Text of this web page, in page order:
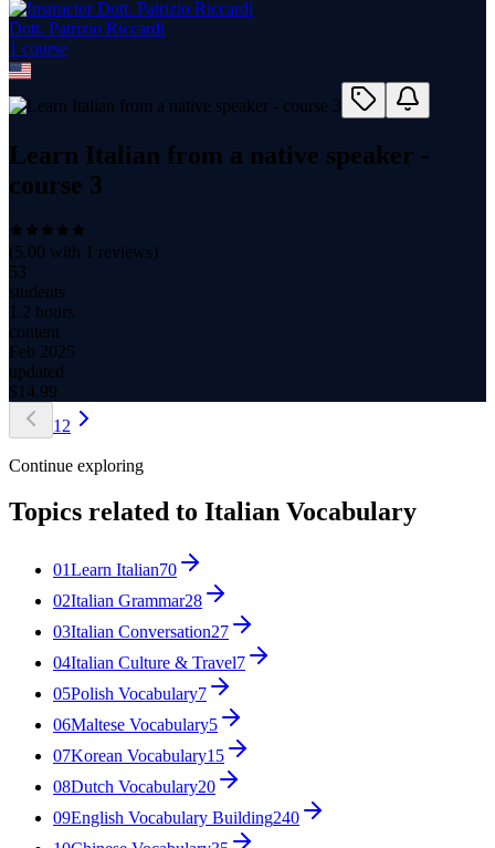
Dott. Patrizio Riccardi
1 course
Learn Italian from a native speaker -
course 3
(5.00 with 1 reviews)
53
students
1.2 hours
content
Feb 2025
updated
$ 14.99
1 2
Continue exploring
Topics related to Italian Vocabulary
01Learn Italian70
02Italian Grammar28
03Italian Conversation27
04Italian Culture & Travel7
05Polish Vocabulary7
06Maltese Vocabulary5
07Korean Vocabulary15
08Dutch Vocabulary20
09English Vocabulary Building240